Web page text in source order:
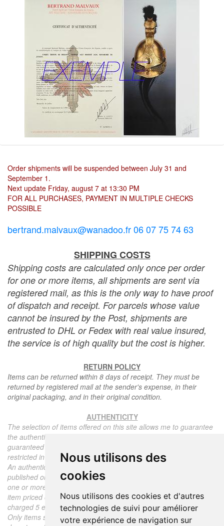
Nous utilisons des
cookies
Nous utilisons des cookies et d'autres
technologies de suivi pour améliorer
votre expérience de navigation sur
Order shipments will be suspended between July 31 and
September 1.
Next update Friday, august 7 at 13:30 PM
FOR ALL PURCHASES, PAYMENT IN MULTIPLE CHECKS
POSSIBLE
bertrand.malvaux@wanadoo.fr 06 07 75 74 63
SHIPPING COSTS
Shipping costs are calculated only once per order
for one or more items, all shipments are sent via
registered mail, as this is the only way to have proof
of dispatch and receipt. For parcels whose value
cannot be insured by the Post, shipments are
entrusted to DHL or Fedex with real value insured,
the service is of high quality but the cost is higher.
RETURN POLICY
Items can be returned within 8 days of receipt. They must be
returned by registered mail at the sender's expense, in their
original packaging, and in their original condition.
AUTHENTICITY
The selection of items offered on this site allows me to guarantee
the authenticity of each piece described here, all items offered are
guaranteed to be period and authentic, unless otherwise noted or
restricted in the description.
An authenticity certificate of the item including the description
published on the site, the period, the sale price, accompanied by
one or more color photographs is automatically provided for any
item priced over 130 euros. Below this price, each certificate is
charged 5 euros.
Only items sold by me are subject to an authenticity certificate, I